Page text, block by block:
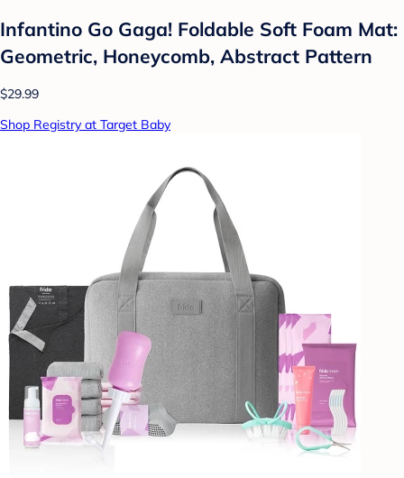
Infantino Go Gaga! Foldable Soft Foam Mat:
Geometric, Honeycomb, Abstract Pattern
$29.99
Shop Registry at Target Baby